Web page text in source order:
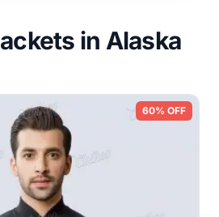
in Alaska
60% OFF